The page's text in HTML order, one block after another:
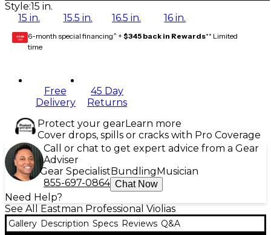
Style:15 in.
15 in.
15.5 in. 16.5 in. 16 in.
GEAR
CARD 6-month special financing^ + $345 back in Rewards** Limited
time
Free
Delivery
45 Day
Returns
Protect your gearLearn more
Cover drops, spills or cracks with Pro Coverage
Call or chat to get expert advice from a Gear
Adviser
Gear Specialist Bundling Musician
855-697-0864 Chat Now
Need Help?
See All Eastman Professional Violias
Gallery Description Specs Reviews Q&A